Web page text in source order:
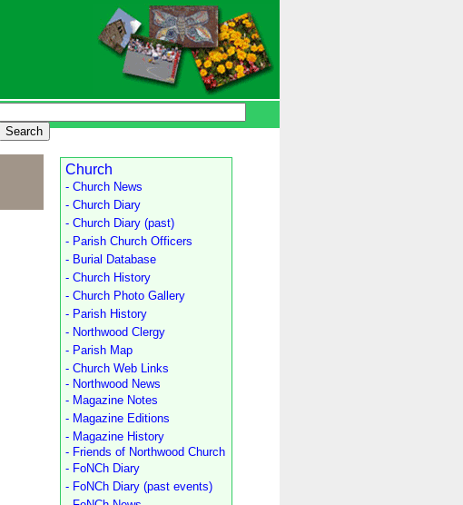
Church
- Church News
- Church Diary
- Church Diary (past)
- Parish Church Officers
- Burial Database
- Church History
- Church Photo Gallery
- Parish History
- Northwood Clergy
- Parish Map
- Church Web Links
- Northwood News
- Magazine Notes
- Magazine Editions
- Magazine History
- Friends of Northwood Church
- FoNCh Diary
- FoNCh Diary (past events)